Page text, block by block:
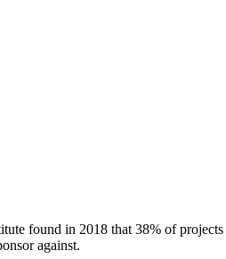
found in 2018 that 38% of
against.